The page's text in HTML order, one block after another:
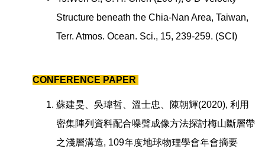
Structure beneath the Chia-Nan Area, Taiwan,
Terr. Atmos. Ocean. Sci., 15, 239-259. (SCI)
CONFERENCE PAPER
蘇建旻、吳瑋哲、溫士忠、陳朝輝(2020), 利用
密集陣列資料配合噪聲成像方法探討梅山斷層帶
之淺層溝造, 109年度地球物理學會年會摘要